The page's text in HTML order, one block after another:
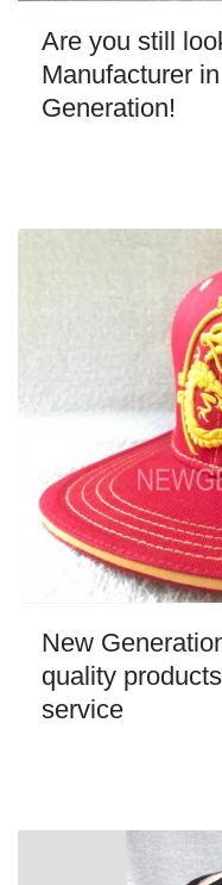
Are you still
Manufacturer
Generation!
New
quality
service